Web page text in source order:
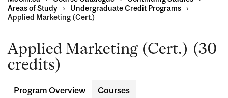
Areas of Study
› Undergraduate Credit Programs
›
Applied Marketing (Cert.)
Applied Marketing (Cert.) (30
credits)
Program Overview Courses